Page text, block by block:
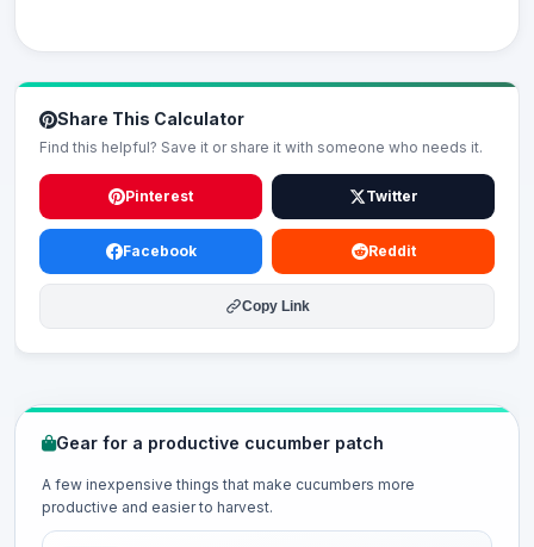
Share This Calculator
Find this helpful? Save it or share it with someone who needs it.
Pinterest Twitter
Facebook Reddit
Copy Link
Gear for a productive cucumber patch
A few inexpensive things that make cucumbers more
productive and easier to harvest.